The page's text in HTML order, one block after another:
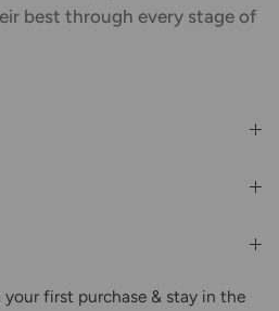
best through every stage of
your first purchase & stay in the